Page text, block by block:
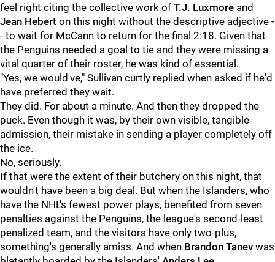
feel right citing the collective work of T.J. Luxmore and
Jean Hebert on this night without the descriptive adjective -
- to wait for McCann to return for the final 2:18. Given that
the Penguins needed a goal to tie and they were missing a
vital quarter of their roster, he was kind of essential.
"Yes, we would've," Sullivan curtly replied when asked if he'd
have preferred they wait.
They did. For about a minute. And then they dropped the
puck. Even though it was, by their own visible, tangible
admission, their mistake in sending a player completely off
the ice.
No, seriously.
If that were the extent of their butchery on this night, that
wouldn't have been a big deal. But when the Islanders, who
have the NHL's fewest power plays, benefited from seven
penalties against the Penguins, the league's second-least
penalized team, and the visitors have only two-plus,
something's generally amiss. And when Brandon Tanev was